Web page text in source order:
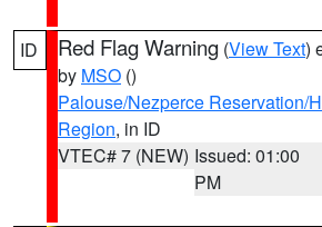
ID Red Flag Warning (View Text)
by MSO ()
Palouse/Nezperce Reservation/
Region, in ID
VTEC# 7 (NEW) Issued: 01:00
PM